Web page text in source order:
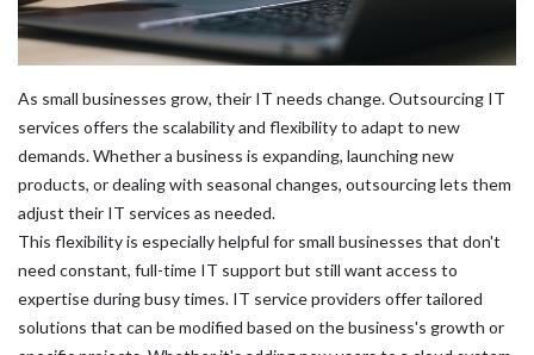
As small businesses grow, their IT needs change. Outsourcing IT
services offers the scalability and flexibility to adapt to new
demands. Whether a business is expanding, launching new
products, or dealing with seasonal changes, outsourcing lets them
adjust their IT services as needed.
This flexibility is especially helpful for small businesses that don't
need constant, full-time IT support but still want access to
expertise during busy times. IT service providers offer tailored
solutions that can be modified based on the business's growth or